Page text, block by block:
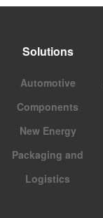
Solutions
Automotive
Components
New Energy
Packaging and
Logistics